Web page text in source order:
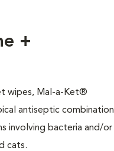
+
wipes, Mal-a-Ket®
antiseptic combination
involving bacteria and/or
cats.